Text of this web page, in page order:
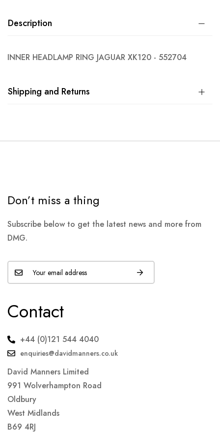
Description
INNER HEADLAMP RING JAGUAR XK120 - 552704
Shipping and Returns
Don’t miss a thing
Subscribe below to get the latest news and more from
DMG.
Contact
+44 (0)121 544 4040
enquiries@davidmanners.co.uk
David Manners Limited
991 Wolverhampton Road
Oldbury
West Midlands
B69 4RJ